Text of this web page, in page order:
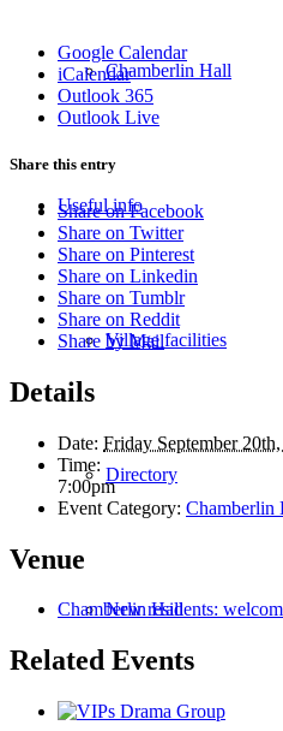
Chamberlin Hall
Useful info
Village facilities
Directory
New residents:
Google Calendar
iCalendar
Outlook 365
Outlook Live
Share this entry
Share on Facebook
Share on Twitter
Share on Pinterest
Share on Linkedin
Share on Tumblr
Share on Reddit
Share by Mail
Details
Date: Friday September
Time:
7:00pm
Event Category: Chamberlin
Venue
Chamberlin Hall
Related Events